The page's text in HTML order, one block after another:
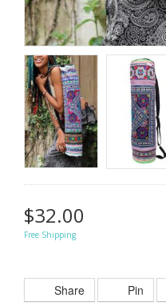
$32.00
Free Shipping
Share Pin